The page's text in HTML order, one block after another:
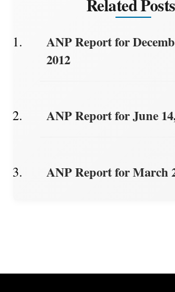
ANP Report for
2012
ANP Report for June
ANP Report for March